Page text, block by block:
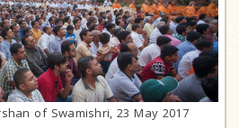
of Swamishri, 23 May 2017